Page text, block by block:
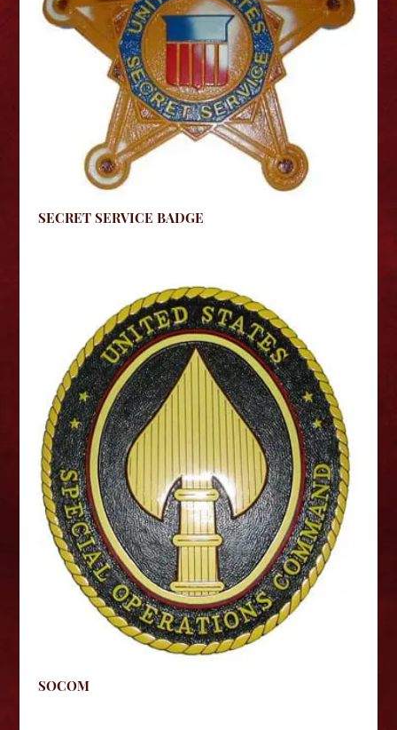
SECRET SERVICE BADGE
SOCOM